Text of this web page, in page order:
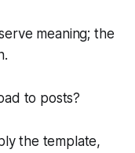
meaning; the
to posts?
the template,